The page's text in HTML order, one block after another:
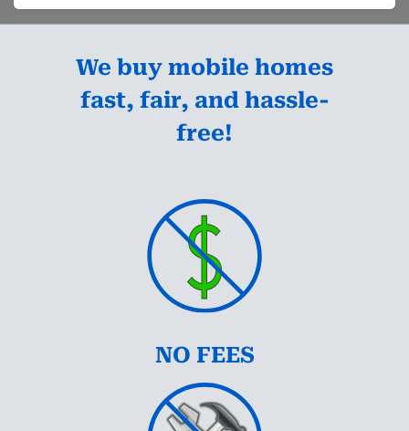
We buy mobile homes
fast, fair, and hassle-
free!
NO FEES